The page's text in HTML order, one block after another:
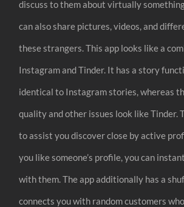
discuss to them about virtually
can also share pictures, videos, and
these strangers. This app looks like a
Instagram and Tinder. It has a story
identical to Instagram stories, whereas
quality and other issues look like Tinder.
to assist you discover close by active
you like someone’s profile, you can
with them. The app additionally has a
connects you with random customers